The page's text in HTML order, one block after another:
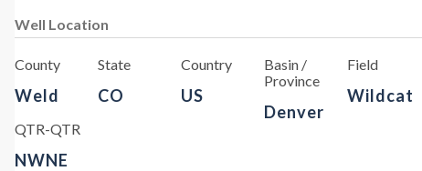
Well Location
County
Weld
State
CO
Country
US
Basin /
Province
Denver
Field
Wildcat
QTR-QTR
NWNE